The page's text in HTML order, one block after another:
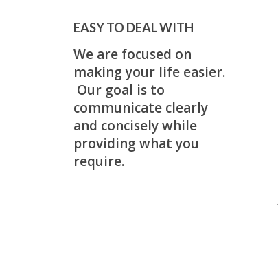
EASY TO DEAL WITH
We are focused on
making your life easier.
Our goal is to
communicate clearly
and concisely while
providing what you
require.